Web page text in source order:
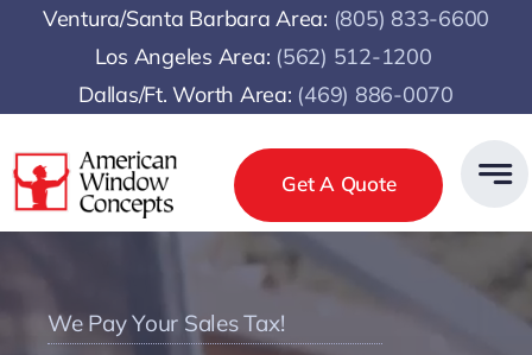
Ventura/Santa Barbara Area: (805) 833-6600
Los Angeles Area: (562) 512-1200
Dallas/Ft. Worth Area: (469) 886-0070
Get A Quote
We Pay Your Sales Tax!